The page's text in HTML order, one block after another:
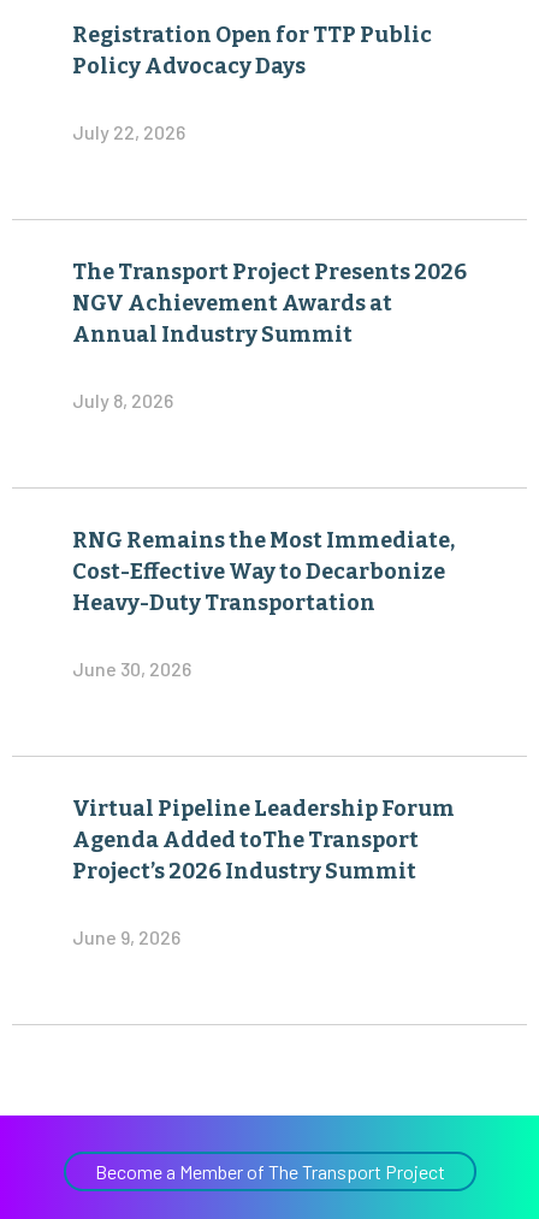
Registration Open for TTP Public
Policy Advocacy Days
July 22, 2026
The Transport Project Presents 2026
NGV Achievement Awards at
Annual Industry Summit
July 8, 2026
RNG Remains the Most Immediate,
Cost-Effective Way to Decarbonize
Heavy-Duty Transportation
June 30, 2026
Virtual Pipeline Leadership Forum
Agenda Added toThe Transport
Project’s 2026 Industry Summit
June 9, 2026
Become a Member of The Transport Project